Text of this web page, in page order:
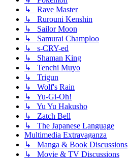
↳ Rave Master
↳ Rurouni Kenshin
↳ Sailor Moon
↳ Samurai Champloo
↳ s-CRY-ed
↳ Shaman King
↳ Tenchi Muyo
↳ Trigun
↳ Wolf's Rain
↳ Yu-Gi-Oh!
↳ Yu Yu Hakusho
↳ Zatch Bell
↳ The Japanese Language
Multimedia Extravaganza
↳ Manga & Book Discussions
↳ Movie & TV Discussions